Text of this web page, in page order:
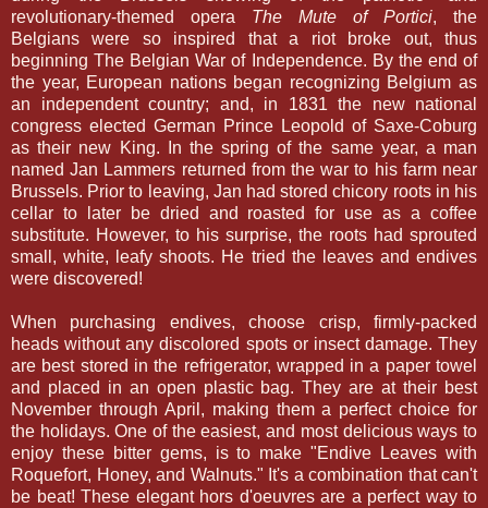
revolutionary-themed opera The Mute of Portici, the
Belgians were so inspired that a riot broke out, thus
beginning The Belgian War of Independence. By the end of
the year, European nations began recognizing Belgium as
an independent country; and, in 1831 the new national
congress elected German Prince Leopold of Saxe-Coburg
as their new King. In the spring of the same year, a man
named Jan Lammers returned from the war to his farm near
Brussels. Prior to leaving, Jan had stored chicory roots in his
cellar to later be dried and roasted for use as a coffee
substitute. However, to his surprise, the roots had sprouted
small, white, leafy shoots. He tried the leaves and endives
were discovered!
When purchasing endives, choose crisp, firmly-packed
heads without any discolored spots or insect damage. They
are best stored in the refrigerator, wrapped in a paper towel
and placed in an open plastic bag. They are at their best
November through April, making them a perfect choice for
the holidays. One of the easiest, and most delicious ways to
enjoy these bitter gems, is to make "Endive Leaves with
Roquefort, Honey, and Walnuts." It's a combination that can't
be beat! These elegant hors d'oeuvres are a perfect way to